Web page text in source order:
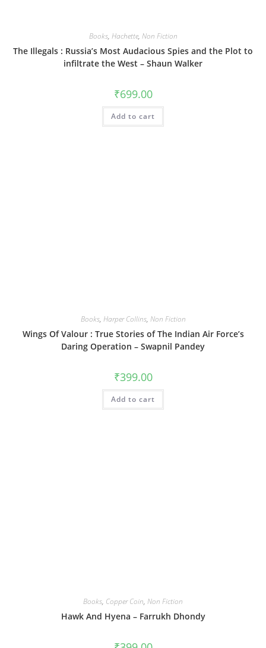
Books, Hachette, Non Fiction
The Illegals : Russia’s Most Audacious Spies and the Plot to
infiltrate the West – Shaun Walker
₹699.00
Add to cart
Books, Harper Collins, Non Fiction
Wings Of Valour : True Stories of The Indian Air Force’s
Daring Operation – Swapnil Pandey
₹399.00
Add to cart
Books, Copper Coin, Non Fiction
Hawk And Hyena – Farrukh Dhondy